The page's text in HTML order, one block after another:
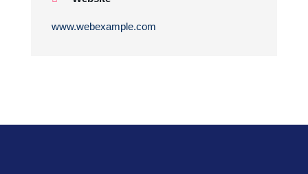
www.webexample.com